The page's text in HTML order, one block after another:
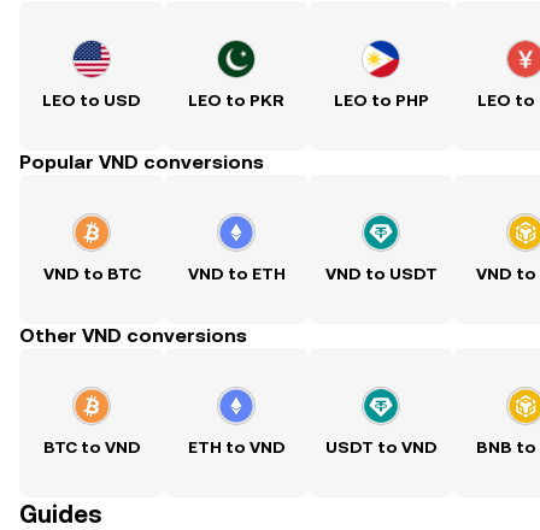
LEO to USD LEO to PKR LEO to PHP LEO to
Popular VND conversions
VND to BTC VND to ETH VND to USDT VND to
Other VND conversions
BTC to VND ETH to VND USDT to VND BNB to
Guides